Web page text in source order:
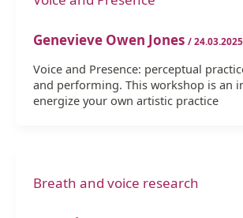
Genevieve Owen Jones /24.03.2025
Voice and Presence: perceptual
and performing. This workshop is an
energize your own artistic practice
Breath and voice research